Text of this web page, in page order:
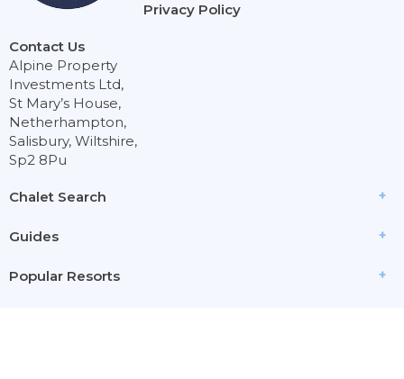
Chalet Search
Guides
Popular Resorts
Contact Us
Alpine Property
Investments Ltd,
St Mary’s House,
Netherhampton,
Salisbury, Wiltshire,
Sp2 8Pu
Privacy Policy